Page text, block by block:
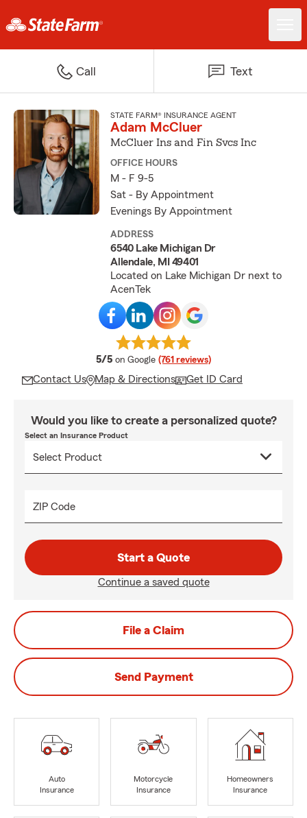
Call Text
STATE FARM® INSURANCE AGENT
Adam McCluer
McCluer Ins and Fin Svcs Inc
OFFICE HOURS
M - F 9-5
Sat - By Appointment
Evenings By Appointment
ADDRESS
6540 Lake Michigan Dr
Allendale, MI 49401
Located on Lake Michigan Dr next to
AcenTek
5/5 average rating
on Google (761 reviews)
Contact Us Map & Directions Get ID Card
Would you like to create a personalized quote?
Select an Insurance Product
ZIP Code
Start a Quote
Continue a saved quote
File a Claim
Send Payment
Auto
Insurance
Motorcycle
Insurance
Homeowners
Insurance